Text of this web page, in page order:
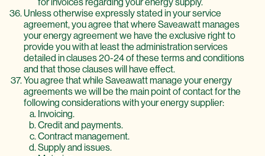
Unless otherwise expressly stated in your service
agreement, you agree that where Saveawatt manages
your energy agreement we have the exclusive right to
provide you with at least the administration services
detailed in clauses 20-24 of these terms and conditions
and that those clauses will have effect.
You agree that while Saveawatt manage your energy
agreements we will be the main point of contact for the
following considerations with your energy supplier:
Invoicing.
Credit and payments.
Contract management.
Supply and issues.